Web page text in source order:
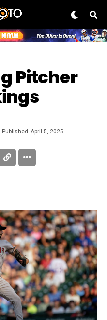
Pitcher
Published April 5, 2025